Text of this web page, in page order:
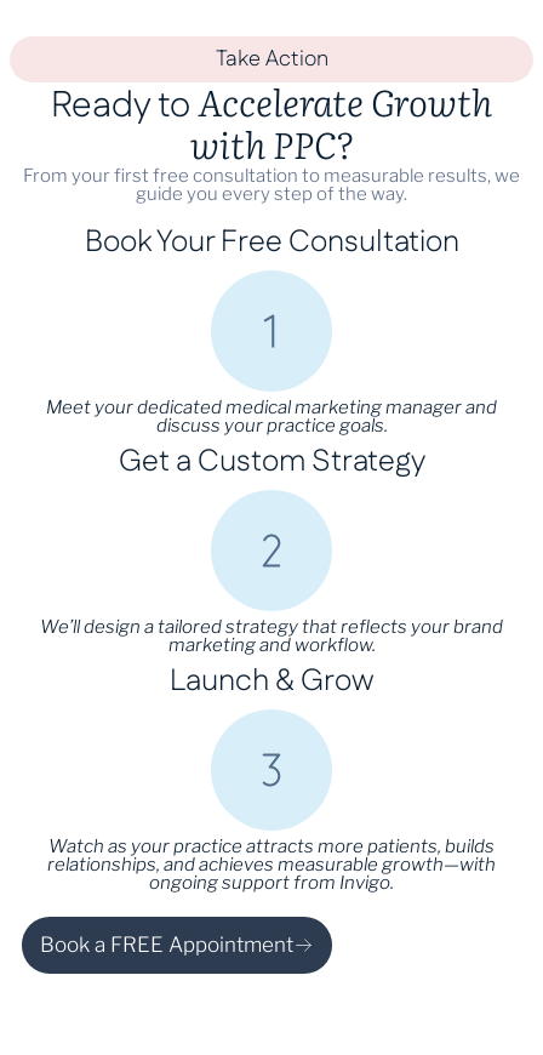
Take Action
Ready toAccelerate Growth
with PPC?
From your first free consultation to measurable results, we
guide you every step of the way.
Book Your Free Consultation
Meet your dedicated medical marketing manager and
discuss your practice goals.
Get a Custom Strategy
We’ll design a tailored strategy that reflects your brand
marketing and workflow.
Launch & Grow
Watch as your practice attracts more patients, builds
relationships, and achieves measurable growth—with
ongoing support from Invigo.
Book a FREE Appointment